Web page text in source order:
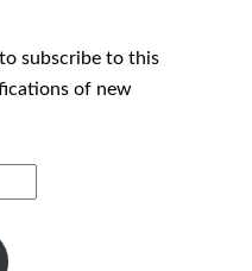
subscribe to this
of new